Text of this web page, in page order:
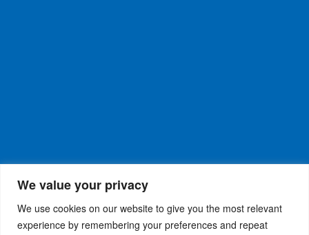
We value your privacy
We use cookies on our website to give you the most relevant
experience by remembering your preferences and repeat